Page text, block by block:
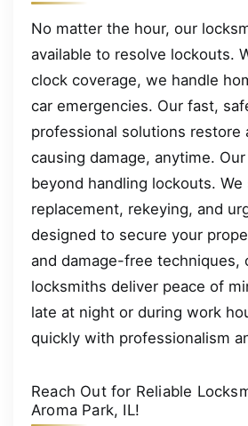
No matter the hour, our
available to resolve lockouts.
clock coverage, we handle
car emergencies. Our fast,
professional solutions restore
causing damage, anytime.
beyond handling lockouts.
replacement, rekeying, and
designed to secure your
and damage-free techniques,
locksmiths deliver peace of
late at night or during work
quickly with professionalism
Reach Out for Reliable
Aroma Park, IL!